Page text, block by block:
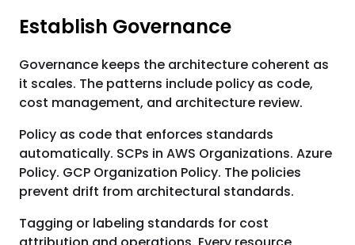
Establish Governance
Governance keeps the architecture coherent as
it scales. The patterns include policy as code,
cost management, and architecture review.
Policy as code that enforces standards
automatically. SCPs in AWS Organizations. Azure
Policy. GCP Organization Policy. The policies
prevent drift from architectural standards.
Tagging or labeling standards for cost